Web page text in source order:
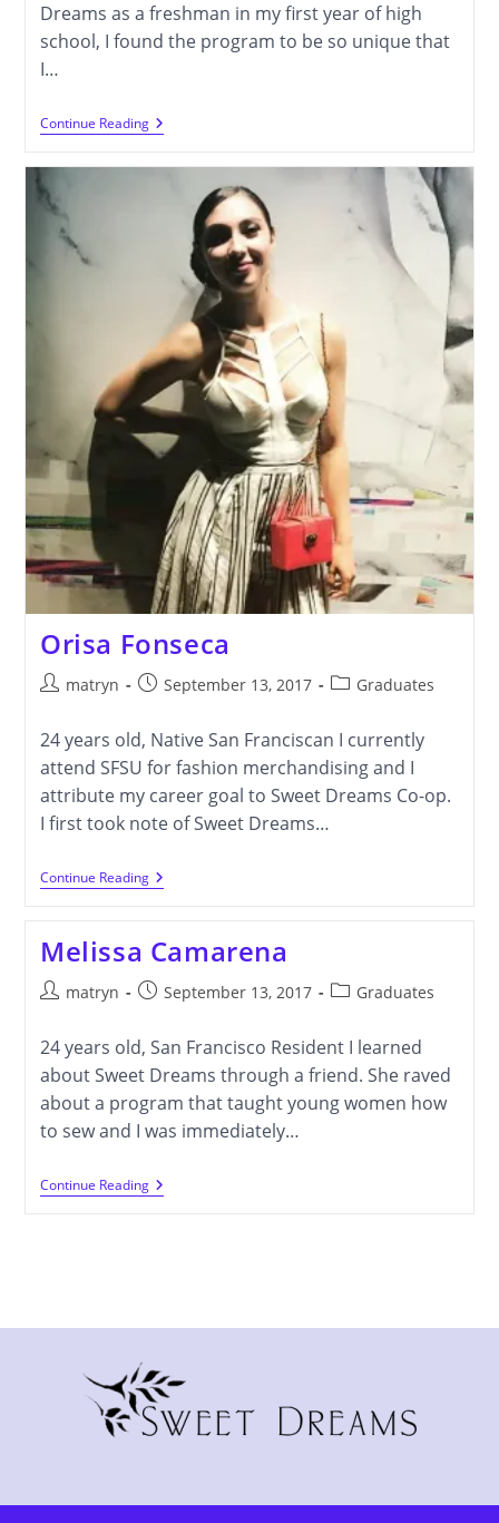
Dreams as a freshman in my first year of high
school, I found the program to be so unique that
I…
Continue ReadingCammy
Choi
Orisa Fonseca
Postmatryn
PostSeptember 13, 2017
PostGraduates
24 years old, Native San Franciscan I currently
attend SFSU for fashion merchandising and I
attribute my career goal to Sweet Dreams Co-op.
I first took note of Sweet Dreams…
Continue ReadingOrisa
Fonseca
Melissa Camarena
Postmatryn
PostSeptember 13, 2017
PostGraduates
24 years old, San Francisco Resident I learned
about Sweet Dreams through a friend. She raved
about a program that taught young women how
to sew and I was immediately…
Continue ReadingMelissa
Camarena